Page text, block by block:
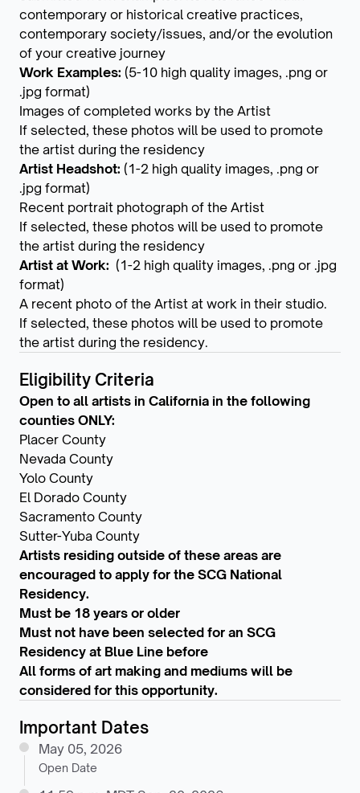
contemporary or historical creative practices,
contemporary society/issues, and/or the evolution
of your creative journey
Work Examples: (5-10 high quality images, .png or
.jpg format)
Images of completed works by the Artist
If selected, these photos will be used to promote
the artist during the residency
Artist Headshot: (1-2 high quality images, .png or
.jpg format)
Recent portrait photograph of the Artist
If selected, these photos will be used to promote
the artist during the residency
Artist at Work: (1-2 high quality images, .png or .jpg
format)
A recent photo of the Artist at work in their studio.
If selected, these photos will be used to promote
the artist during the residency.
Eligibility Criteria
Open to all artists in California in the following
counties ONLY:
Placer County
Nevada County
Yolo County
El Dorado County
Sacramento County
Sutter-Yuba County
Artists residing outside of these areas are
encouraged to apply for the SCG National
Residency.
Must be 18 years or older
Must not have been selected for an SCG
Residency at Blue Line before
All forms of art making and mediums will be
considered for this opportunity.
Important Dates
May 05, 2026
Open Date